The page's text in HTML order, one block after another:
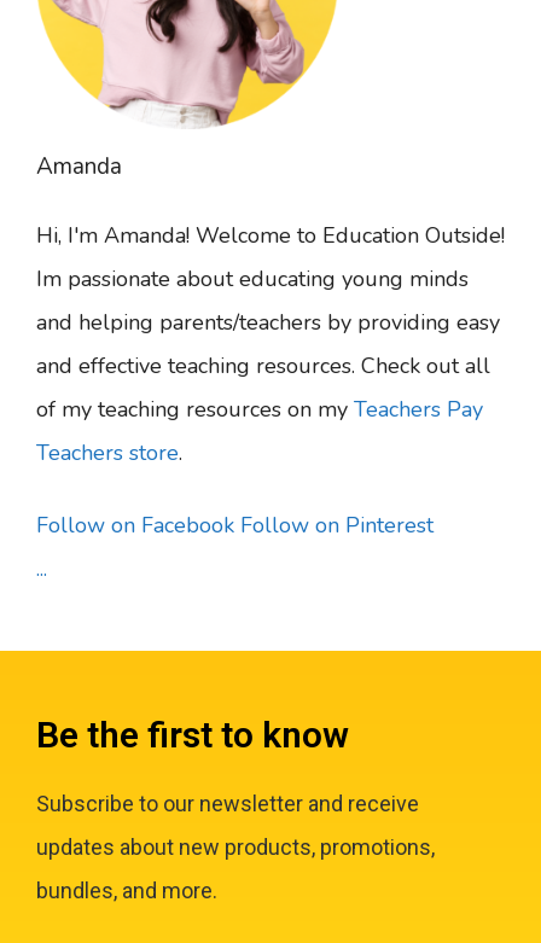
Amanda
Hi, I'm Amanda! Welcome to Education Outside!
Im passionate about educating young minds
and helping parents/teachers by providing easy
and effective teaching resources. Check out all
of my teaching resources on my Teachers Pay
Teachers store.
Follow on Facebook Follow on Pinterest
...
Be the first to know
Subscribe to our newsletter and receive
updates about new products, promotions,
bundles, and more.